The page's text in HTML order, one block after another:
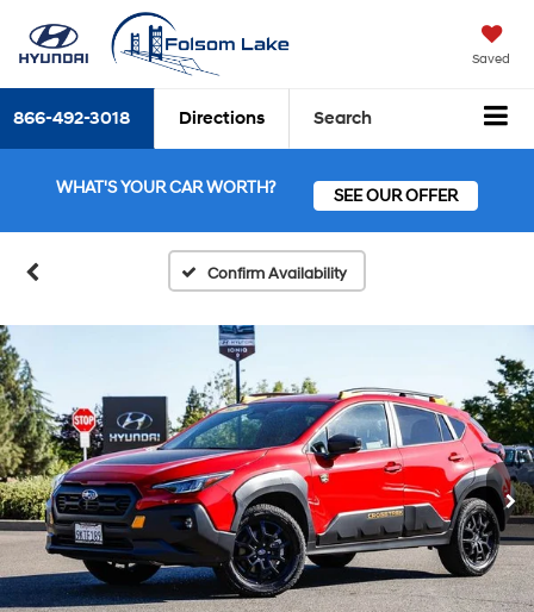
Saved
866-492-3018 Directions Search
WHAT'S YOUR CAR WORTH? SEE OUR OFFER
Confirm Availability